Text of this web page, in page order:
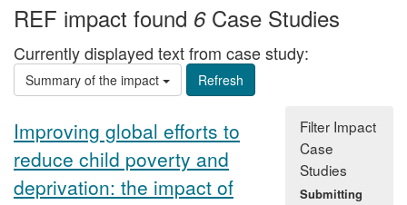
REF impact found 6Case Studies
Currently displayed text from case study:
Summary of the impact
Improving global efforts to
reduce child poverty and
deprivation: the impact of
Filter Impact
Case
Studies
Submitting